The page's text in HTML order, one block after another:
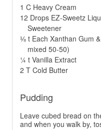
1 C Heavy Cream
12 Drops EZ-Sweetz
Sweetener
⅛ t Each Xanthan Gum
mixed 50-50)
¼ t Vanilla Extract
2 T Cold Butter
Pudding
Leave cubed bread on
and when you walk by,